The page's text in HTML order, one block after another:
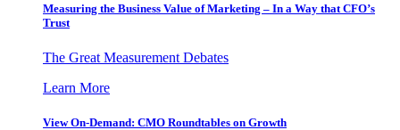
Measuring the Business Value of Marketing – In a Way that CFO’s
Trust
The Great Measurement Debates
Learn More
View On-Demand: CMO Roundtables on Growth